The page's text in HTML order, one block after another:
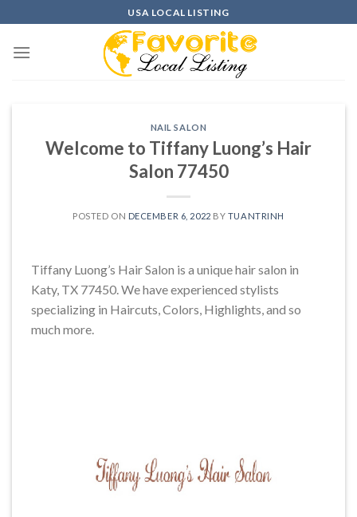
to
content
USA LOCAL LISTING
NAIL SALON
Welcome to Tiffany Luong’s Hair
Salon 77450
POSTED ON DECEMBER 6, 2022 BY TUANTRINH
Tiffany Luong’s Hair Salon is a unique hair salon in
Katy, TX 77450. We have experienced stylists
specializing in Haircuts, Colors, Highlights, and so
much more.